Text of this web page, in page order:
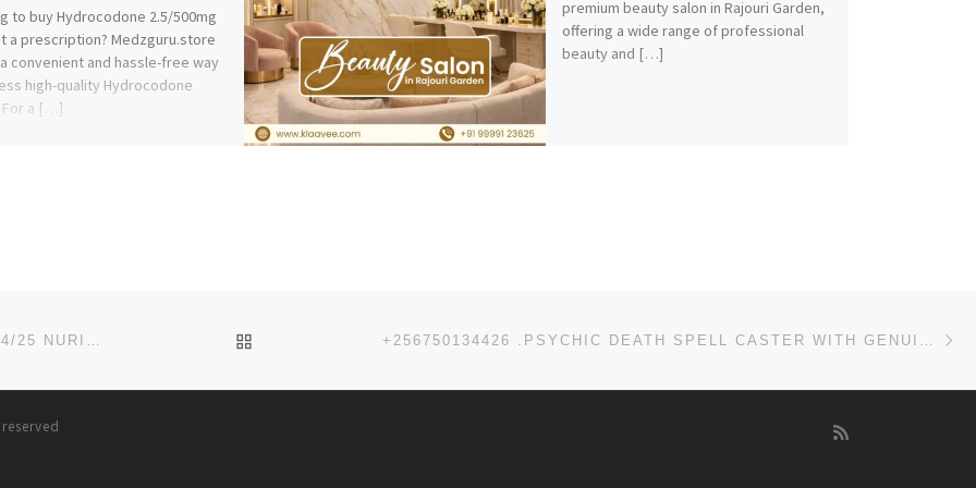
to buy Hydrocodone 2.5/500mg
a prescription? Medzguru.store
convenient and hassle-free way
high-quality Hydrocodone
For a […]
premium beauty salon in Rajouri Garden,
offering a wide range of professional
beauty and […]
BACK TO POST LIST